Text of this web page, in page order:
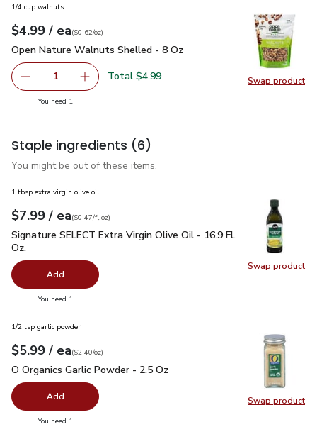
Swap product
Swap
1/4 cup walnuts
Your price$4.99
$4.99 / eaeach
$0.62perounce
($0.62/oz)
Open Nature Walnuts Shelled - 8 Oz
Open Nature Walnuts Shelled - 8 Oz
Remove Open Nature Walnuts Shelled - 8 Oz
1 Add one, Open Nature Walnuts Shelled - 8 Oz
Total $4.99
You need 1
Staple ingredients (6)
You might be out of these items.
Swap product
Swap
1 tbsp extra virgin olive oil
Your price$7.99
$7.99 / eaeach
$0.47perfl.oz
($0.47/fl.oz)
Signature SELECT Extra Virgin Olive Oil - 16.9 Fl. Oz.$7.99
Signature SELECT Extra Virgin Olive Oil - 16.9 Fl.
Oz.
Add
You need 1
Swap product
Swap
1/2 tsp garlic powder
Your price$5.99
$5.99 / eaeach
$2.40perounce
($2.40/oz)
O Organics Garlic Powder - 2.5 Oz
O Organics Garlic Powder - 2.5 Oz
Add
You need 1